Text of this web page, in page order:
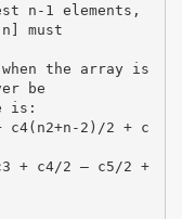
n-1 elements,
must
the array is
be
is:
2)/2 + c
+ c4/2 – c5/2 +